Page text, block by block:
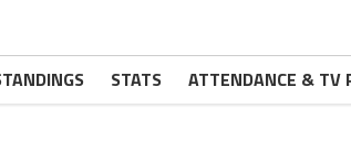
STATS ATTENDANCE & TV